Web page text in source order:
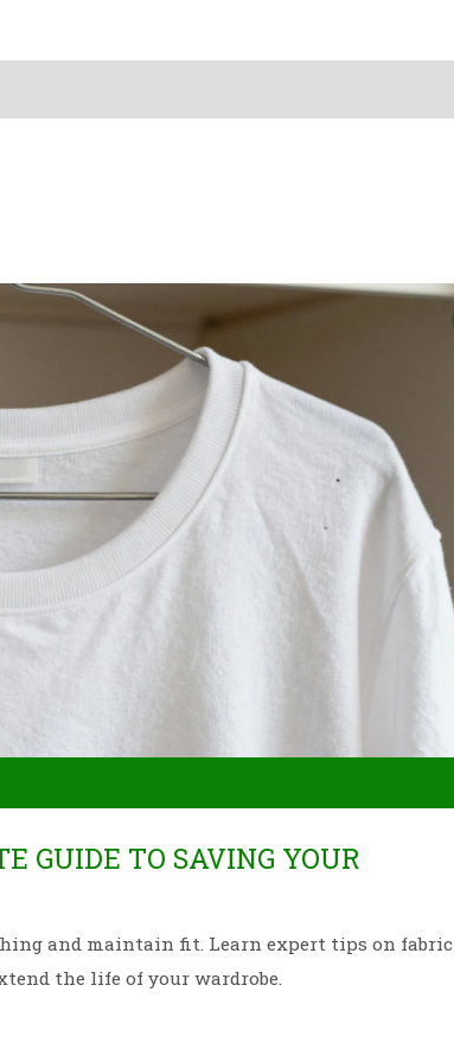
GUIDE TO SAVING YOUR
and maintain fit. Learn expert tips on fabric
the life of your wardrobe.